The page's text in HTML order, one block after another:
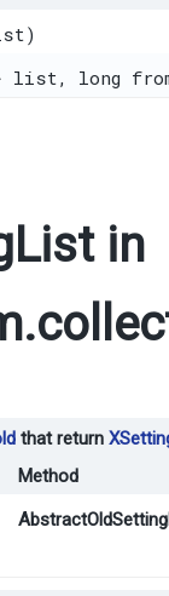
list, long
in
that return
Method